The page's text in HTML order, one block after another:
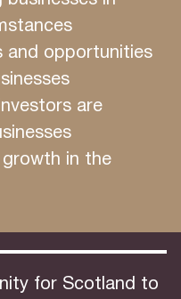
and opportunities
are
in the
for Scotland to